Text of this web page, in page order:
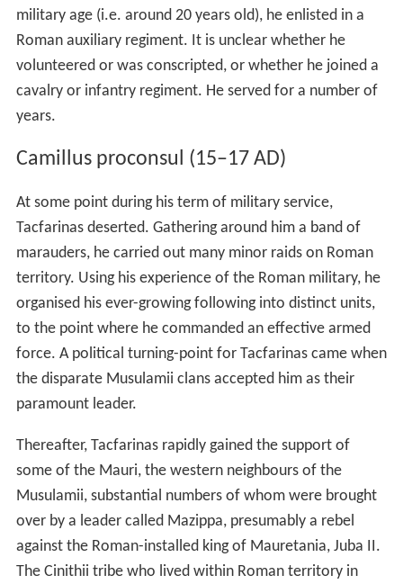
first line of defence against incursions by the nomadic
desert tribes. But Juba proved unequal to the task, not
least because the fiercely independent desert tribes
refused to recognise his overlordship, despising him as a
tool of Roman imperialism.
The fertile part of Numidia was retained in the Roman
land ideal for the cultivation of wheat, for which the
Romans had an ever-increasing demand. The region,
some 27,000 km2in area, offered the prospect of
doubling the province's grain production. At some point
in the first half of Augustus' rule, it appears that the
single legion deployed in the province (theIII Augusta)
was stationed atTheveste(Tébessa, Algeria),
strategically placed on the western edge of the plateau
so as to protect it from incursions from the Aurès
legion's base was moved to Ammaedara - Haïdra,
Tunisia - right in the centre of the plateau). The road
northeast to the provincial capital at Carthage bisected
the plateau. In AD 14, the 3rd legion is recorded as
having built a new road southeast to Tacapae (Gabès) on